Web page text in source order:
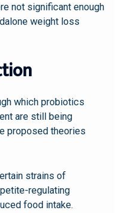
not significant enough
weight loss
which probiotics
are still being
proposed theories
strains of
regulating
food intake.